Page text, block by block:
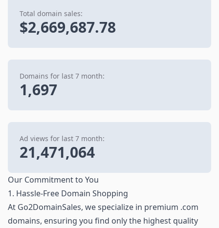
Total domain sales:
$2,669,687.78
Domains for last 7 month:
1,697
Ad views for last 7 month:
21,471,064
Our Commitment to You
1. Hassle-Free Domain Shopping
At Go2DomainSales, we specialize in premium .com
domains, ensuring you find only the highest quality